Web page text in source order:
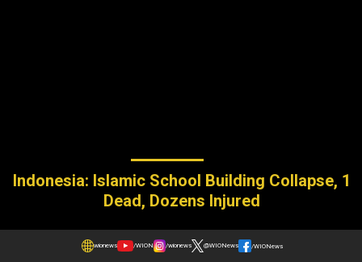
Indonesia: Islamic School Building Collapse, 1
Dead, Dozens Injured
wionews /WION /wionews @WIONews /WIONews